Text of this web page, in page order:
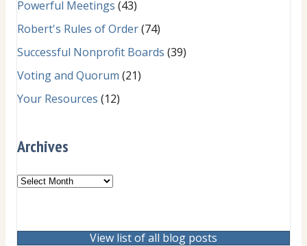
Powerful Meetings (43)
Robert's Rules of Order(74)
Successful Nonprofit Boards (39)
Voting and Quorum (21)
Your Resources (12)
Archives
Archives
View list of all blog posts